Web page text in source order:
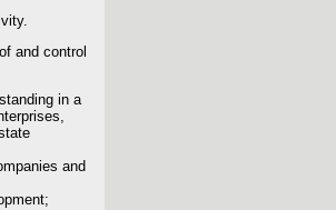
and control
in a
and